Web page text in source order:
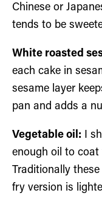
Chinese or
tends to be
White roasted
each cake in
sesame layer
pan and adds a
Vegetable oil: I
enough oil to
Traditionally
fry version is